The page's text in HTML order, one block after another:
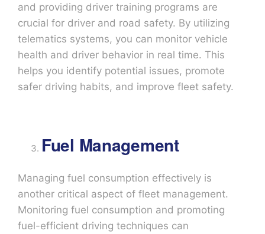
and providing driver training programs are
crucial for driver and road safety. By utilizing
telematics systems, you can monitor vehicle
health and driver behavior in real time. This
helps you identify potential issues, promote
safer driving habits, and improve fleet safety.
Fuel Management
Managing fuel consumption effectively is
another critical aspect of fleet management.
Monitoring fuel consumption and promoting
fuel-efficient driving techniques can